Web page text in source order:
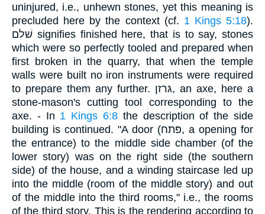
uninjured, i.e., unhewn stones, yet this meaning is
precluded here by the context (cf. 1 Kings 5:18).
שׁלם signifies finished here, that is to say, stones
which were so perfectly tooled and prepared when
first broken in the quarry, that when the temple
walls were built no iron instruments were required
to prepare them any further. גּרזן, an axe, here a
stone-mason's cutting tool corresponding to the
axe. - In 1 Kings 6:8 the description of the side
building is continued. "A door (פּתח, a opening for
the entrance) to the middle side chamber (of the
lower story) was on the right side (the southern
side) of the house, and a winding staircase led up
into the middle (room of the middle story) and out
of the middle into the third rooms," i.e., the rooms
of the third story. This is the rendering according to